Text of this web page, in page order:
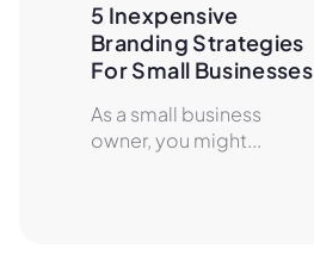
5 Inexpensive
Branding Strategies
For Small Businesses
As a small business
owner, you might...